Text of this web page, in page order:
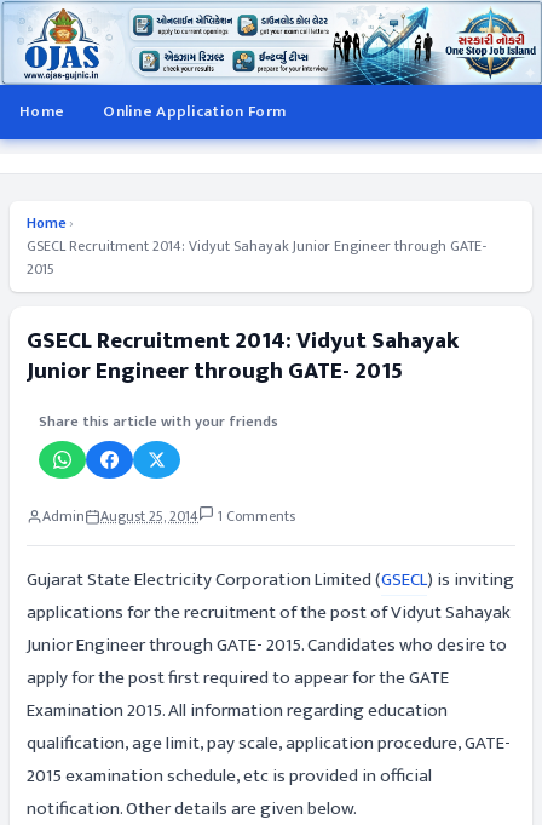
Home Online Application Form
Home›
GSECL Recruitment 2014: Vidyut Sahayak Junior Engineer through GATE-
2015
GSECL Recruitment 2014: Vidyut Sahayak
Junior Engineer through GATE- 2015
Share this article with your friends
Admin August 25, 2014 1 Comments
Gujarat State Electricity Corporation Limited (GSECL) is inviting
applications for the recruitment of the post of Vidyut Sahayak
Junior Engineer through GATE- 2015. Candidates who desire to
apply for the post first required to appear for the GATE
Examination 2015. All information regarding education
qualification, age limit, pay scale, application procedure, GATE-
2015 examination schedule, etc is provided in official
notification. Other details are given below.